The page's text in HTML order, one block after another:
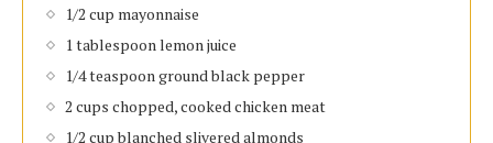
1/2 cup mayonnaise
1 tablespoon lemon juice
1/4 teaspoon ground black pepper
2 cups chopped, cooked chicken meat
1/2 cup blanched slivered almonds